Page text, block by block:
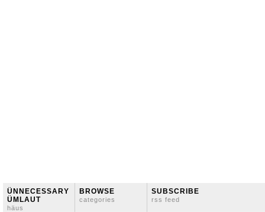
ÜNNECESSARY
ÜMLAUT
häus
BROWSE
categories
SUBSCRIBE
rss feed